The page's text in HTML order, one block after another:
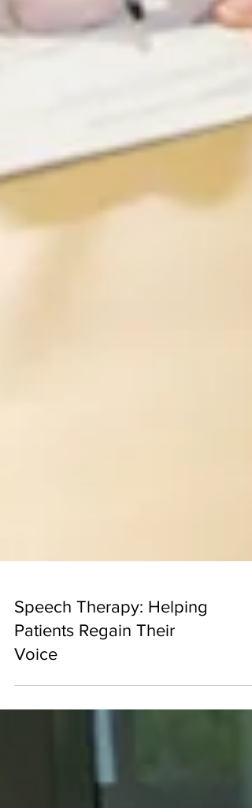
Speech Therapy: Helping
Patients Regain Their
Voice